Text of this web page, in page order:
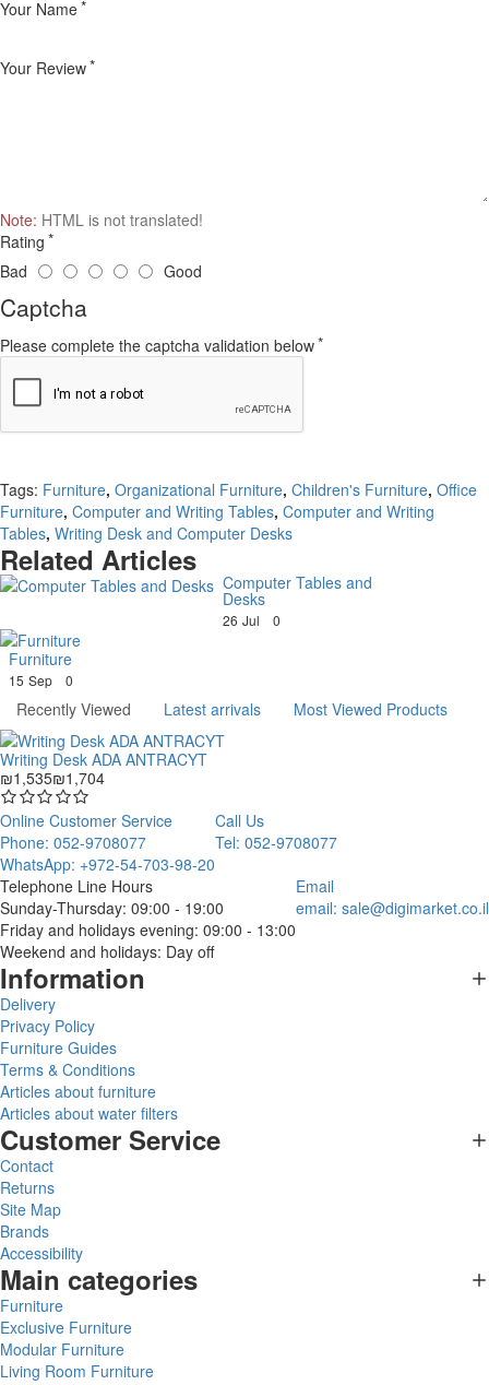
Your Name
Your Review
Note: HTML is not translated!
Rating
Bad
Good
Captcha
Please complete the captcha validation below
Tags: Furniture, Organizational Furniture, Children's Furniture, Office
Furniture, Computer and Writing Tables, Computer and Writing
Tables, Writing Desk and Computer Desks
Related Articles
Computer Tables and
Desks
26 Jul 0
Furniture
15 Sep 0
Recently Viewed Latest arrivals Most Viewed Products
Writing Desk ADA ANTRACYT
₪1,535₪1,704
Online Customer Service
Phone: 052-9708077
WhatsApp: +972-54-703-98-20
Call Us
Tel: 052-9708077
Telephone Line Hours
Sunday-Thursday: 09:00 - 19:00
Friday and holidays evening: 09:00 - 13:00
Weekend and holidays: Day off
Email
email: sale@digimarket.co.il
Information
Delivery
Privacy Policy
Furniture Guides
Terms & Conditions
Articles about furniture
Articles about water filters
Customer Service
Contact
Returns
Site Map
Brands
Accessibility
Main categories
Furniture
Exclusive Furniture
Modular Furniture
Living Room Furniture